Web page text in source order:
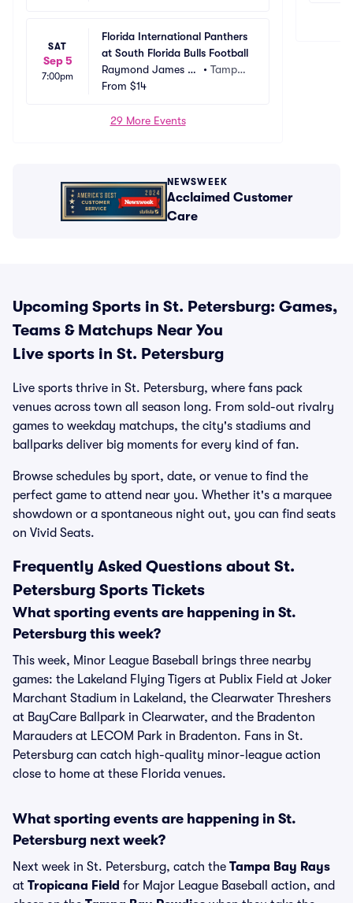
SAT
Sep 5
7:00pm
Florida International Panthers
at South Florida Bulls Football
Raymond James St
adium
•Tampa,
From $14
29 More Events
NEWSWEEK
Acclaimed Customer
Care
Upcoming Sports in St. Petersburg: Games,
Teams & Matchups Near You
Live sports in St. Petersburg
Live sports thrive in St. Petersburg, where fans pack
venues across town all season long. From sold-out rivalry
games to weekday matchups, the city's stadiums and
ballparks deliver big moments for every kind of fan.
Browse schedules by sport, date, or venue to find the
perfect game to attend near you. Whether it's a marquee
showdown or a spontaneous night out, you can find seats
on Vivid Seats.
Frequently Asked Questions about St.
Petersburg Sports Tickets
What sporting events are happening in St.
Petersburg this week?
This week, Minor League Baseball brings three nearby
games: the Lakeland Flying Tigers at Publix Field at Joker
Marchant Stadium in Lakeland, the Clearwater Threshers
at BayCare Ballpark in Clearwater, and the Bradenton
Marauders at LECOM Park in Bradenton. Fans in St.
Petersburg can catch high-quality minor-league action
close to home at these Florida venues.
What sporting events are happening in St.
Petersburg next week?
Next week in St. Petersburg, catch the Tampa Bay Rays
at Tropicana Field for Major League Baseball action, and